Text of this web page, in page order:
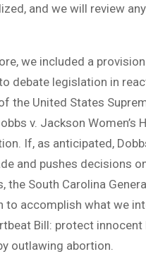
and we will review
we included a
debate legislation in
the United States
v. Jackson Women’s
If, as anticipated,
and pushes decisions
the South Carolina
to accomplish what we
Bill: protect innocent
outlawing abortion.